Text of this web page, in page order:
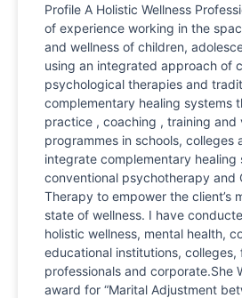
Profile A Holistic Wellness
of experience working in the
and wellness of children,
using an integrated approach of
psychological therapies and
complementary healing systems
practice , coaching , training and
programmes in schools, colleges
integrate complementary healing
conventional psychotherapy and
Therapy to empower the client’s
state of wellness. I have
holistic wellness, mental health,
educational institutions,
professionals and corporate.She
award for “Marital Adjustment